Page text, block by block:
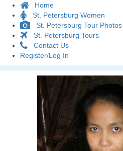
Home
St. Petersburg Women
St. Petersburg Tour Photos
St. Petersburg Tours
Contact Us
Register/Log In